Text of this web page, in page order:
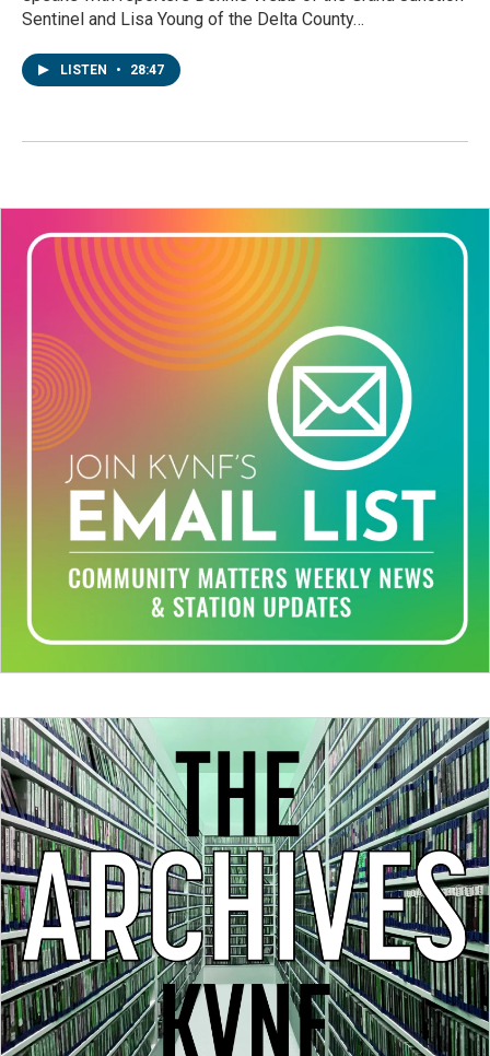
Sentinel and Lisa Young of the Delta County…
LISTEN • 28:47